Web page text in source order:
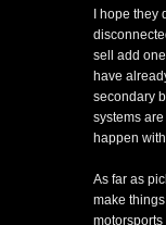
I hope
sell add
have
secondary
systems
happen
As far as
make